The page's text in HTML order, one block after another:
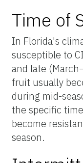
Time of
In Florida's
susceptible to
and late
fruit usually
during mid-
the specific
become
season.